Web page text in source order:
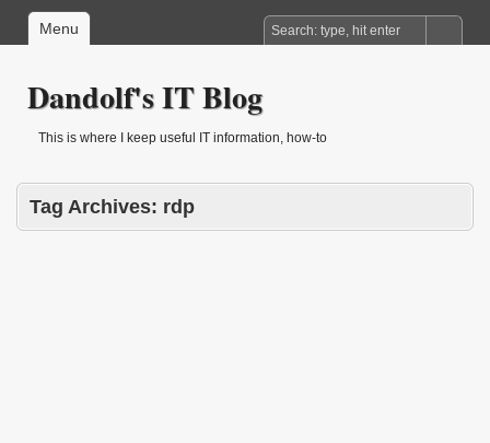
Menu
Dandolf's IT Blog
This is where I keep useful IT information, how-to
Tag Archives: rdp